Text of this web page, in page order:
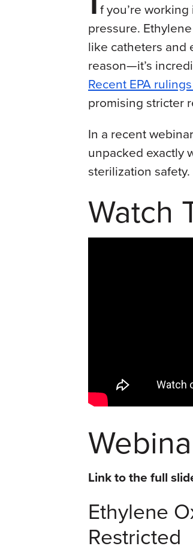
f you’re
pressure.
like catheters and
reason—it’s
Recent EPA
promising stricter
In a recent
unpacked exactly
sterilization safety.
Watch
Link to the full
Ethylene
Restricted